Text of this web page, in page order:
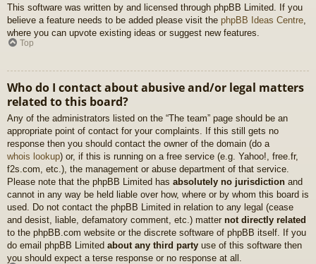
This software was written by and licensed through phpBB Limited. If you
believe a feature needs to be added please visit the phpBB Ideas Centre,
where you can upvote existing ideas or suggest new features.
Top
Who do I contact about abusive and/or legal matters
related to this board?
Any of the administrators listed on the “The team” page should be an
appropriate point of contact for your complaints. If this still gets no
response then you should contact the owner of the domain (do a
whois lookup) or, if this is running on a free service (e.g. Yahoo!, free.fr,
f2s.com, etc.), the management or abuse department of that service.
Please note that the phpBB Limited has absolutely no jurisdiction and
cannot in any way be held liable over how, where or by whom this board is
used. Do not contact the phpBB Limited in relation to any legal (cease
and desist, liable, defamatory comment, etc.) matter not directly related
to the phpBB.com website or the discrete software of phpBB itself. If you
do email phpBB Limited about any third party use of this software then
you should expect a terse response or no response at all.